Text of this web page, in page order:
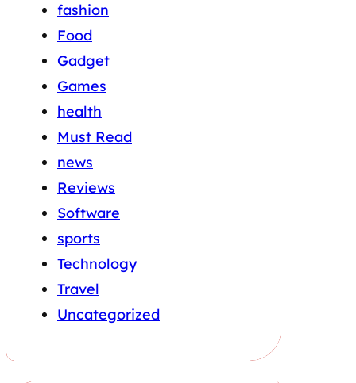
fashion
Food
Gadget
Games
health
Must Read
news
Reviews
Software
sports
Technology
Travel
Uncategorized